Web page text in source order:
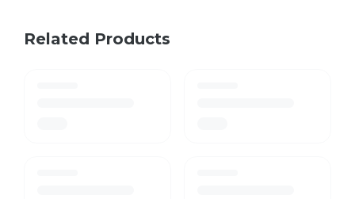
Related Products